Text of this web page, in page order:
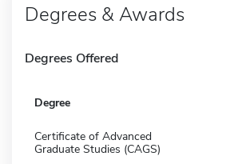
Degrees & Awards
Degrees Offered
Degree
Certificate of Advanced
Graduate Studies (CAGS)